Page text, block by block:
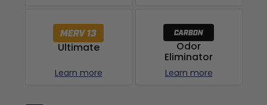
Ultimate
Learn more
Odor
Eliminator
Learn more